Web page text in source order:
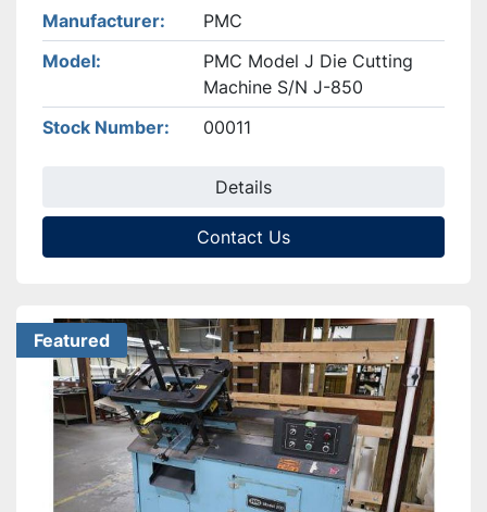
Manufacturer
PMC
Model
PMC Model J Die Cutting
Machine S/N J-850
Stock Number
00011
Details
Contact Us
Featured